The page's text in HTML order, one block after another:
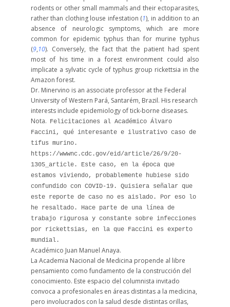
rodents or other small mammals and their ectoparasites,
rather than clothing louse infestation (1), in addition to an
absence of neurologic symptoms, which are more
common for epidemic typhus than for murine typhus
(9,10). Conversely, the fact that the patient had spent
most of his time in a forest environment could also
implicate a sylvatic cycle of typhus group rickettsia in the
Amazon forest.
Dr. Minervino is an associate professor at the Federal
University of Western Pará, Santarém, Brazil. His research
interests include epidemiology of tick-borne diseases.
Nota. Felicitaciones al Académico Álvaro
Faccini, qué interesante e ilustrativo caso de
tifus murino.
https://wwwnc.cdc.gov/eid/article/26/9/20-
1305_article. Este caso, en la época que
estamos viviendo, probablemente hubiese sido
confundido con COVID-19. Quisiera señalar que
este reporte de caso no es aislado. Por eso lo
he resaltado. Hace parte de una línea de
trabajo rigurosa y constante sobre infecciones
por rickettsias, en la que Faccini es experto
mundial.
Académico Juan Manuel Anaya.
La Academia Nacional de Medicina propende al libre
pensamiento como fundamento de la construcción del
conocimiento. Este espacio del columnista invitado
convoca a profesionales en áreas distintas a la medicina,
pero involucrados con la salud desde distintas orillas,